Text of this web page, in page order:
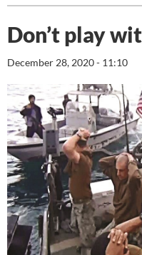
Don’t play
December 28, 2020 - 11:10